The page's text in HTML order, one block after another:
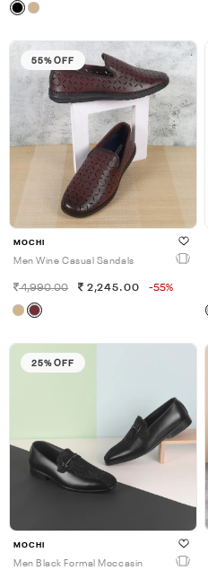
55% OFF
MOCHI
Men Wine Casual Sandals
4,990.00 2,245.00 -55%
25% OFF
MOCHI
Men Black Formal Moccasin